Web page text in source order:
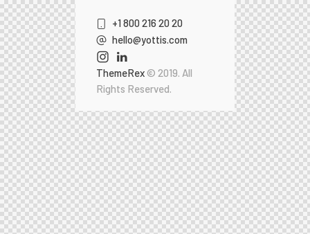
+1 800 216 20 20
hello@yottis.com
ThemeRex© 2019. All
Rights Reserved.